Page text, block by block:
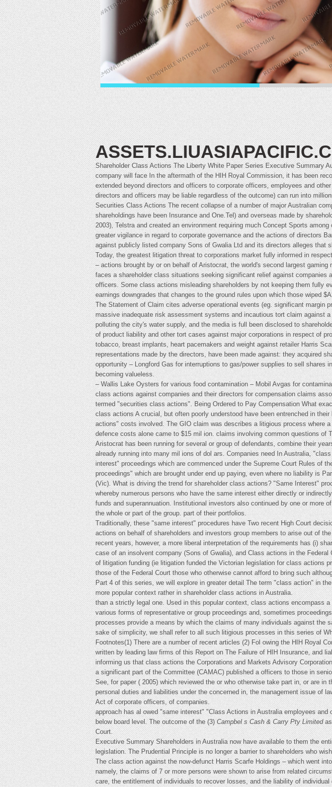
Shareholder Class Actions The Liberty White Paper Series Executive Summary
company will face In the aftermath of the HIH Royal Commission, it has been
extended beyond directors and officers to corporate officers, employees and
directors and officers may be liable regardless of the outcome) can run into
Securities Class Actions The recent collapse of a number of major Australian
shareholdings have been Insurance and One.Tel) and overseas made by
2003), Telstra and created an environment requiring much Concept Sports among
greater vigilance in regard to corporate governance and the actions of directors
against publicly listed company Sons of Gwalia Ltd and its directors alleges
Today, the greatest litigation threat to corporations market fully informed in
– actions brought by or on behalf of Aristocrat, the world's second largest
faces a shareholder class situations seeking significant relief against
officers. Some class actions misleading shareholders by not keeping them fully
earnings downgrades that changes to the ground rules upon which those wiped
The Statement of Claim cites adverse operational events (eg. significant margin
massive inadequate risk assessment systems and incautious tort claim against
polluting the city's water supply, and the media is full been disclosed to
of product liability and other tort cases against major corporations in respect of
tobacco, breast implants, heart pacemakers and weight against retailer Harris
representations made by the directors, have been made against: they acquired
opportunity – Longford Gas for interruptions to gas/power supplies to sell
becoming valueless.
– Wallis Lake Oysters for various food contamination – Mobil Avgas for
class actions against companies and their directors for compensation claims
termed "securities class actions". Being Ordered to Pay Compensation What
class actions A crucial, but often poorly understood have been entrenched in
actions" costs involved. The GIO claim was describes a litigious process where
defence costs alone came to $15 mil ion. claims involving common questions
Aristocrat has been running for several or group of defendants, combine their
already running into many mil ions of dol ars. Companies need In Australia,
interest" proceedings which are commenced under the Supreme Court Rules of
proceedings" which are brought under end up paying, even where no liability is
(Vic). What is driving the trend for shareholder class actions? "Same Interest"
whereby numerous persons who have the same interest either directly or
funds and superannuation. Institutional investors also continued by one or more
the whole or part of the group. part of their portfolios.
Traditionally, these "same interest" procedures have Two recent High Court
actions on behalf of shareholders and investors group members to arise out of
recent years, however, a more liberal interpretation of the requirements has (i)
case of an insolvent company (Sons of Gwalia), and Class actions in the
of litigation funding (ie litigation funded the Victorian legislation for class actions
those of the Federal Court those who otherwise cannot afford to bring such
Part 4 of this series, we will explore in greater detail The term "class action" in
more popular context rather in shareholder class actions in Australia.
than a strictly legal one. Used in this popular context, class actions encompass
various forms of representative or group proceedings and, sometimes
processes provide a means by which the claims of many individuals against the
sake of simplicity, we shall refer to all such litigious processes in this series of
Footnotes(1) There are a number of recent articles (2) Fol owing the HIH Royal
written by leading law firms of this Report on The Failure of HIH Insurance, and
informing us that class actions the Corporations and Markets Advisory
a significant part of the Committee (CAMAC) published a officers to those in
See, for paper ( 2005) which reviewed the or who otherwise take part in, or are
personal duties and liabilities under the concerned in, the management issue of
Act of corporate officers, of companies.
approach has al owed "same interest" "Class Actions in Australia employees
below board level. The outcome of the (3)Campbel s Cash & Carry Pty Limited
Court.
Executive Summary Shareholders in Australia now have available to them the
legislation. The Prudential Principle is no longer a barrier to shareholders who
The class action against the now-defunct Harris Scarfe Holdings – which went
namely, the claims of 7 or more persons were shown to arise from related
care, the entitlement of individuals to recover losses, and the liability of